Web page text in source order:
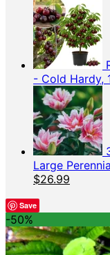
- Cold Hardy,
Large
Original
was:
$26.99
Save
-50%